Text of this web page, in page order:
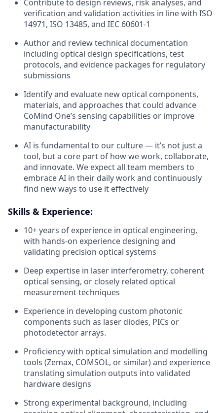
Contribute to design reviews, risk analyses, and
verification and validation activities in line with ISO
14971, ISO 13485, and IEC 60601-1
Author and review technical documentation
including optical design specifications, test
protocols, and evidence packages for regulatory
submissions
Identify and evaluate new optical components,
materials, and approaches that could advance
CoMind One’s sensing capabilities or improve
manufacturability
AI is fundamental to our culture — it’s not just a
tool, but a core part of how we work, collaborate,
and innovate. We expect all team members to
embrace AI in their daily work and continuously
find new ways to use it effectively
Skills & Experience:
10+ years of experience in optical engineering,
with hands-on experience designing and
validating precision optical systems
Deep expertise in laser interferometry, coherent
optical sensing, or closely related optical
measurement techniques
Experience in developing custom photonic
components such as laser diodes, PICs or
photodetector arrays.
Proficiency with optical simulation and modelling
tools (Zemax, COMSOL, or similar) and experience
translating simulation outputs into validated
hardware designs
Strong experimental background, including